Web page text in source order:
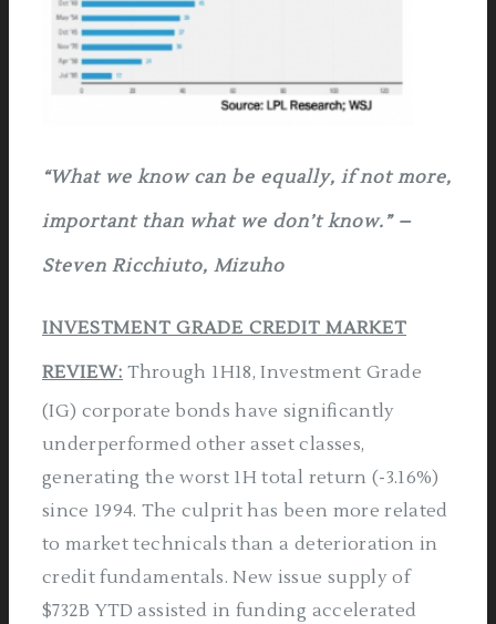
“What we know can be equally, if not more,
important than what we don’t know.” –
Steven Ricchiuto, Mizuho
INVESTMENT GRADE CREDIT MARKET
REVIEW: Through 1H18, Investment Grade
(IG) corporate bonds have significantly
underperformed other asset classes,
generating the worst 1H total return (-3.16%)
since 1994. The culprit has been more related
to market technicals than a deterioration in
credit fundamentals. New issue supply of
$732B YTD assisted in funding accelerated